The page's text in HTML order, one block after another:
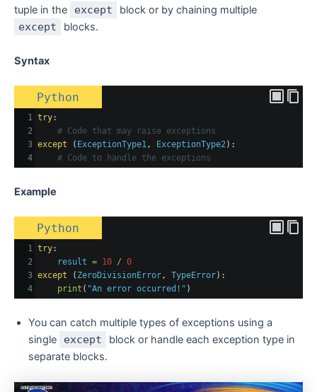
tuple in the except
block or by chaining multiple
except
blocks.
Syntax
Python
1 try:
2
# Code that may raise exceptions
3 except ( ExceptionType1, ExceptionType2):
4
# Code to handle the exceptions
Example
Python
1 try:
2
result = 10 / 0
3 except ( ZeroDivisionError, TypeError):
4
print ( "An error occurred!" )
You can catch multiple types of exceptions using a
single
except
block or handle each exception type in
separate blocks.